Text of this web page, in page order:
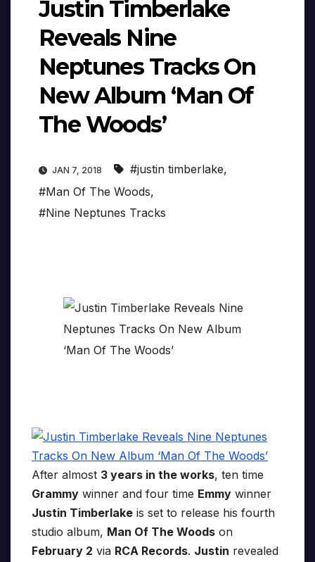
Justin Timberlake
Reveals Nine
Neptunes Tracks On
New Album ‘Man Of
The Woods’
JAN 7, 2018 #justin timberlake,
#Man Of The Woods,
#Nine Neptunes Tracks
After almost 3 years in the works, ten time
Grammy winner and four time Emmy winner
Justin Timberlake is set to release his fourth
studio album, Man Of The Woods on
February 2 via RCA Records. Justin revealed